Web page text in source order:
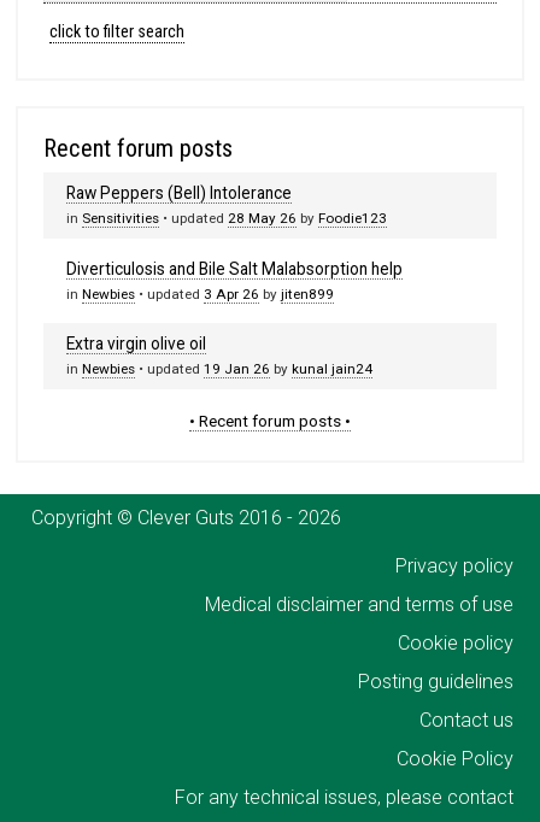
click to filter search
Recent forum posts
Raw Peppers (Bell) Intolerance
in Sensitivities • updated 28 May 26 byFoodie123
Diverticulosis and Bile Salt Malabsorption help
inNewbies • updated 3 Apr 26 byjiten899
Extra virgin olive oil
inNewbies • updated19 Jan 26 bykunal jain24
• Recent forum posts •
Copyright © Clever Guts 2016 - 2026
Privacy policy
Medical disclaimer and terms of use
Cookie policy
Posting guidelines
Contact us
Cookie Policy
For any technical issues, please contact